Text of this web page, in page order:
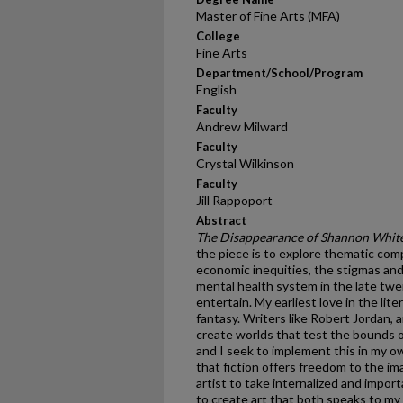
Master of Fine Arts (MFA)
College
Fine Arts
Department/School/Program
English
Faculty
Andrew Milward
Faculty
Crystal Wilkinson
Faculty
Jill Rappoport
Abstract
The Disappearance of Shannon
the piece is to explore thematic
economic inequities, the stigmas
mental health system in the late
entertain. My earliest love in the
fantasy. Writers like Robert Jordan,
create worlds that test the bounds
and I seek to implement this in my
that fiction offers freedom to the
artist to take internalized and
to create art that both speaks to